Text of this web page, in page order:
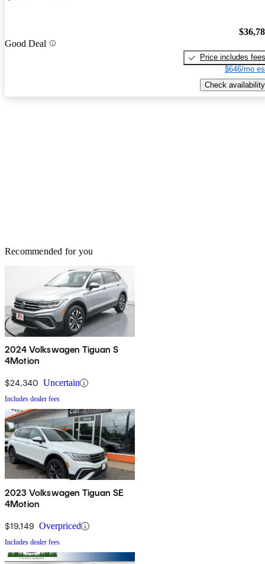
Good Deal
Price includes fees
$646/mo
Check availability
Recommended for you
2024 Volkswagen Tiguan S
4Motion
$24,340 Uncertain
Includes dealer fees
2023 Volkswagen Tiguan SE
4Motion
$19,149 Overpriced
Includes dealer fees